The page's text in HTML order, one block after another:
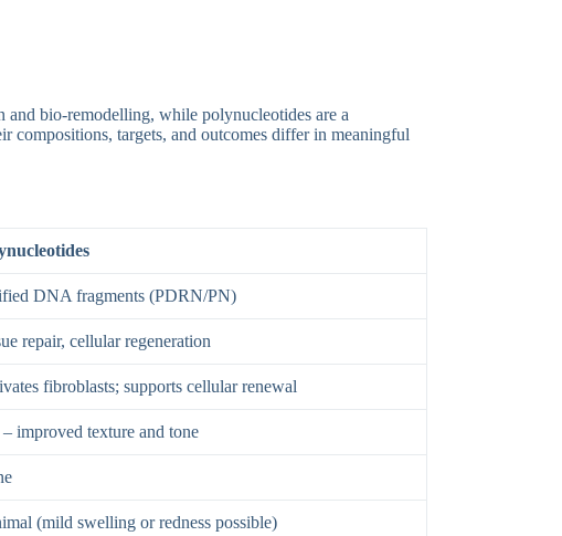
and bio-remodelling, while polynucleotides are a
compositions, targets, and outcomes differ in meaningful
DNA fragments (PDRN/PN)
repair, cellular regeneration
fibroblasts; supports cellular renewal
– improved texture and tone
(mild swelling or redness possible)